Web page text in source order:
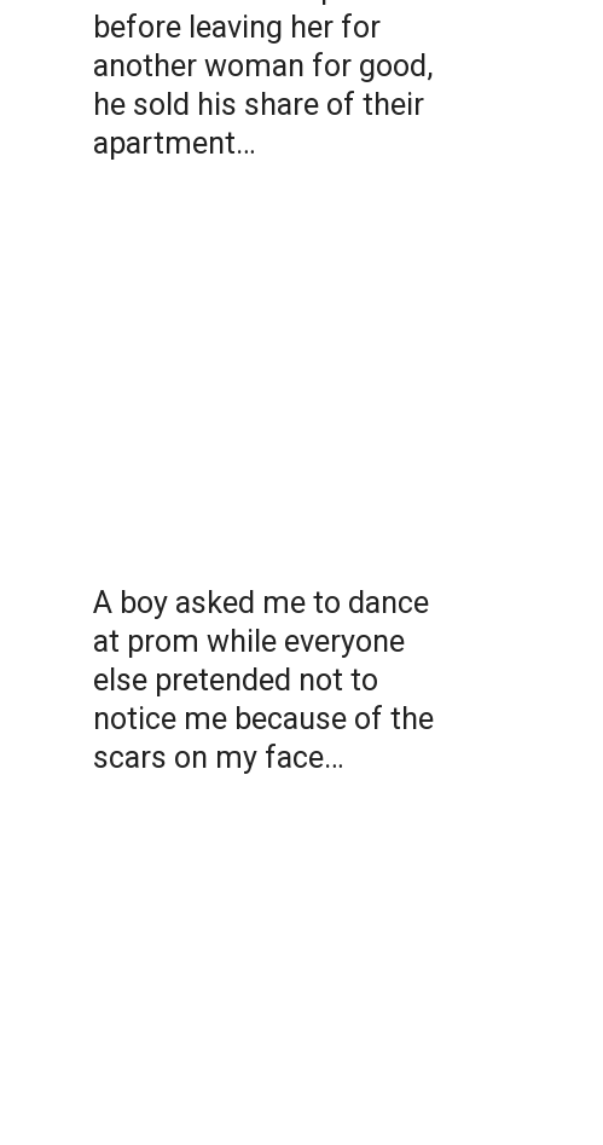
before leaving her for
another woman for good,
he sold his share of their
apartment…
A boy asked me to dance
at prom while everyone
else pretended not to
notice me because of the
scars on my face…